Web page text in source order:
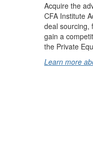
Acquire the
CFA Institute
deal sourcing,
gain a
the Private
Learn more